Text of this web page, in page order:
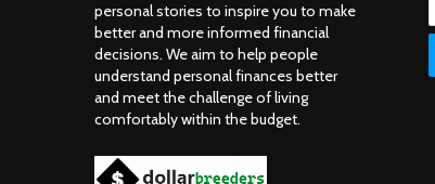
personal stories to inspire you to make
better and more informed financial
decisions. We aim to help people
understand personal finances better
and meet the challenge of living
comfortably within the budget.